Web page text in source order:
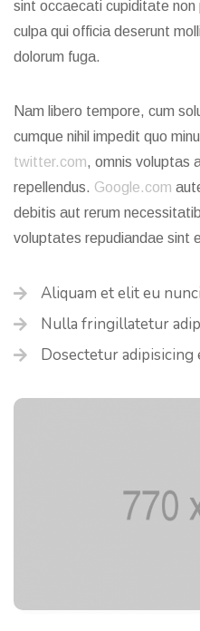
sint occaecati cupiditate non
culpa qui officia deserunt
dolorum fuga.
Nam libero tempore, cum
cumque nihil impedit quo
twitter.com, omnis voluptas
repellendus. Google.com
debitis aut rerum
voluptates repudiandae sint
Aliquam et elit eu
Nulla fringillatetur
Dosectetur adipisicing